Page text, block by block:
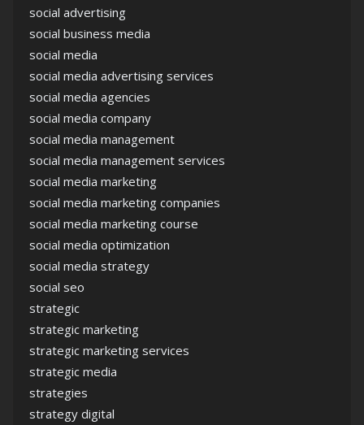
social advertising
social business media
social media
social media advertising services
social media agencies
social media company
social media management
social media management services
social media marketing
social media marketing companies
social media marketing course
social media optimization
social media strategy
social seo
strategic
strategic marketing
strategic marketing services
strategic media
strategies
strategy digital